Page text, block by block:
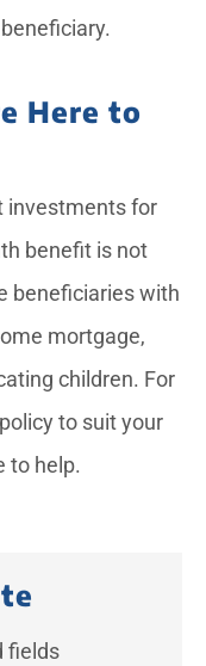
Here to
investments for
benefit is not
beneficiaries with
mortgage,
children. For
to suit your
to help.
fields